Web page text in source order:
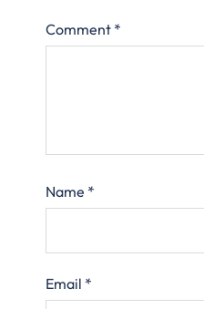
Comment *
Name *
Email *